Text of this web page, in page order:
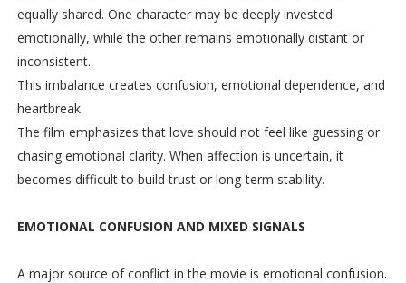
equally shared. One character may be deeply invested
emotionally, while the other remains emotionally distant or
inconsistent.
This imbalance creates confusion, emotional dependence, and
heartbreak.
The film emphasizes that love should not feel like guessing or
chasing emotional clarity. When affection is uncertain, it
becomes difficult to build trust or long-term stability.
EMOTIONAL CONFUSION AND MIXED SIGNALS
A major source of conflict in the movie is emotional confusion.